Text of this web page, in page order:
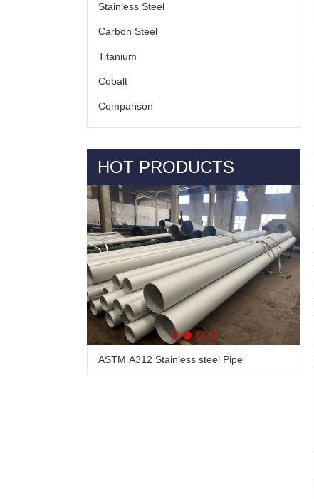
Stainless Steel
Carbon Steel
Titanium
Cobalt
Comparison
HOT PRODUCTS
ASTM A312 Stainless steel Pipe
Alloy Steel Pipe & Tube